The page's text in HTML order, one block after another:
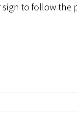
to follow the